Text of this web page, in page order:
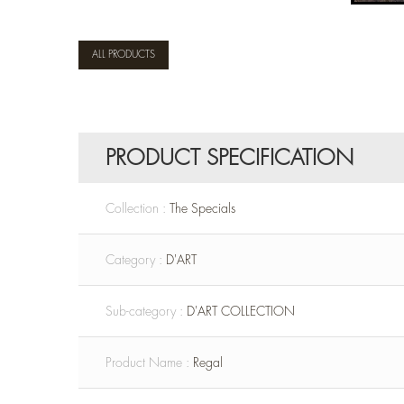
ALL PRODUCTS
PRODUCT SPECIFICATION
Collection : The Specials
Category : D'ART
Sub-category : D'ART COLLECTION
Product Name : Regal